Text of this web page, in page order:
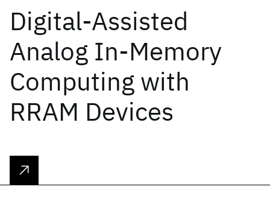
Digital-Assisted
Analog In-Memory
Computing with
RRAM Devices